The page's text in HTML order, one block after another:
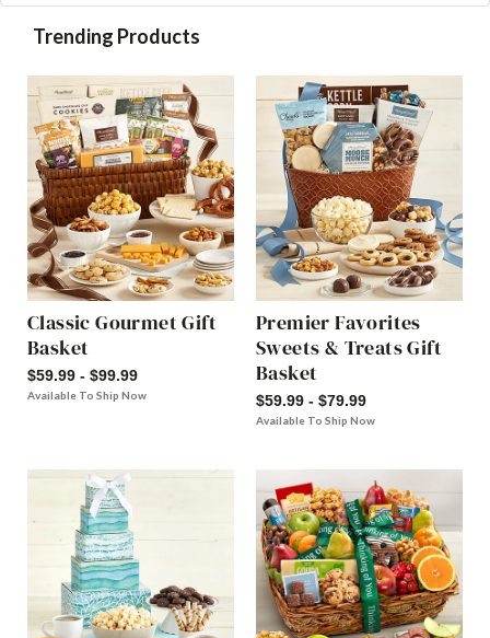
Trending Products
Classic Gourmet Gift
Basket
$59.99 - $99.99
Available To Ship Now
Premier Favorites
Sweets & Treats Gift
Basket
$59.99 - $79.99
Available To Ship Now